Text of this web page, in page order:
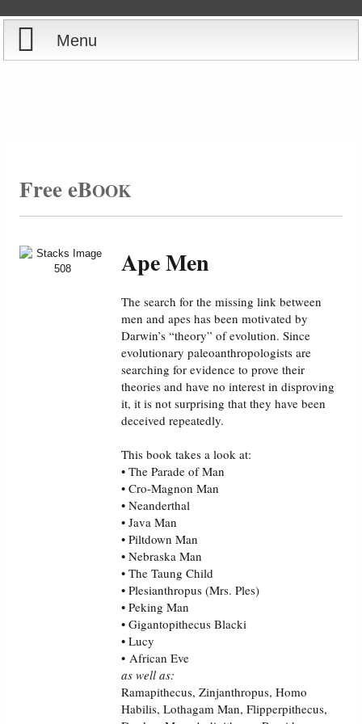
Menu
Books
Free eBOOK
Ape Men
The search for the missing link between
men and apes has been motivated by
Darwin’s “theory” of evolution. Since
evolutionary paleoanthropologists are
searching for evidence to prove their
theories and have no interest in disproving
it, it is not surprising that they have been
deceived repeatedly.
This book takes a look at:
• The Parade of Man
• Cro-Magnon Man
• Neanderthal
• Java Man
• Piltdown Man
• Nebraska Man
• The Taung Child
• Plesianthropus (Mrs. Ples)
• Peking Man
• Gigantopithecus Blacki
• Lucy
• African Eve
as well as:
Ramapithecus, Zinjanthropus, Homo
Habilis, Lothagam Man, Flipperpithecus,